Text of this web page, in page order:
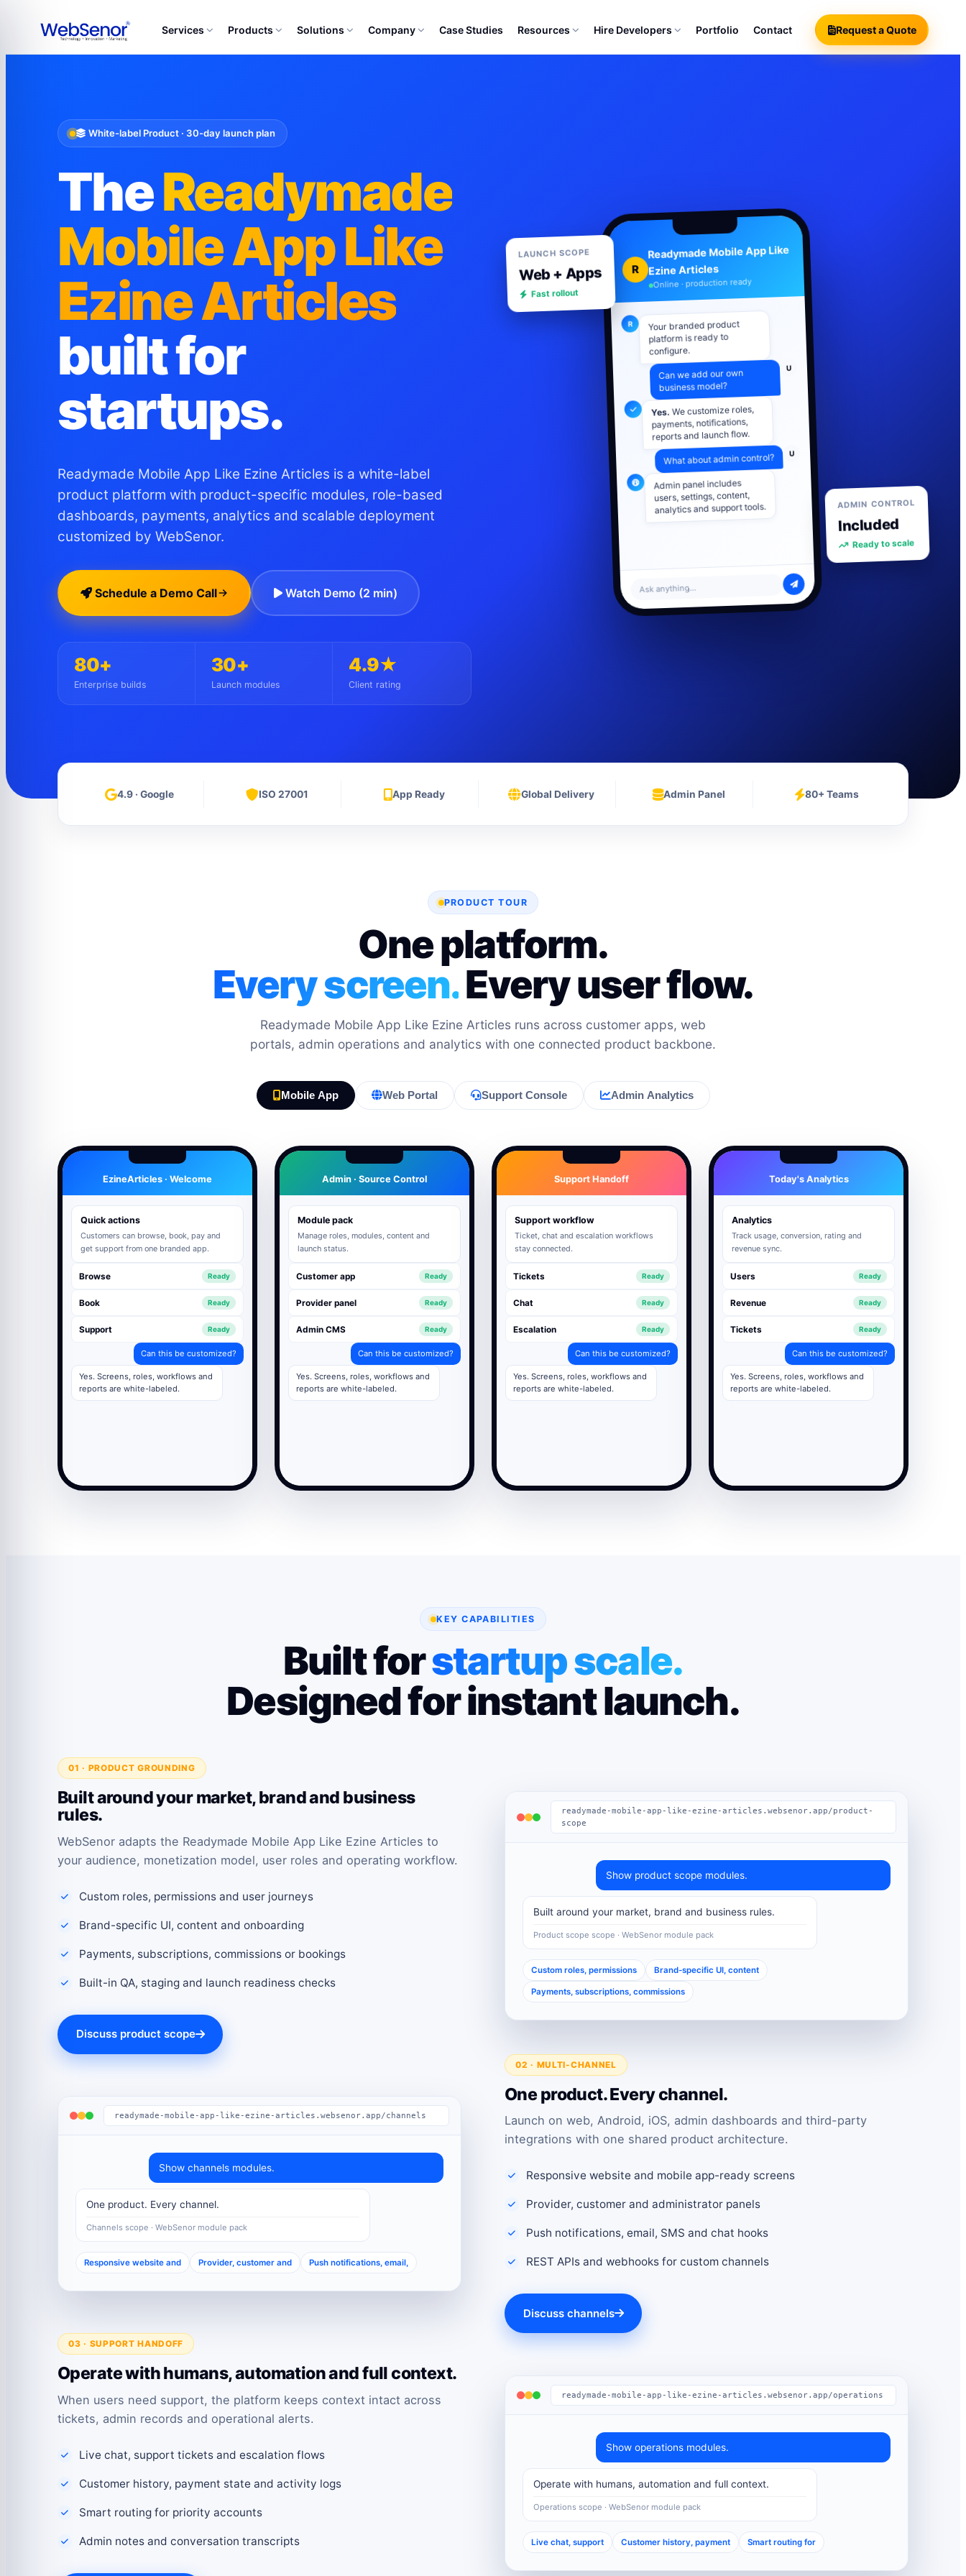
Services Products Solutions Company Case Studies Resources Hire Developers Portfolio Contact Request a Quote
White-label Product · 30-day launch plan
TheReadymade
Mobile App Like
Ezine Articles
built for
startups.
Readymade Mobile App Like Ezine Articles is a white-label
product platform with product-specific modules, role-based
dashboards, payments, analytics and scalable deployment
customized by WebSenor.
Schedule a Demo Call Watch Demo (2 min)
80+
Enterprise builds
30+
Launch modules
4.9★
Client rating
R
Readymade Mobile App Like
Ezine Articles
Online · production ready
R Your branded product
platform is ready to
configure.
Can we add our own
business model?
We customize roles,
payments, notifications,
reports and launch flow.
What about admin control?
Admin panel includes
users, settings, content,
analytics and support tools.
LAUNCH SCOPE
Web + Apps
Fast rollout
ADMIN CONTROL
Included
Ready to scale
4.9 · Google ISO 27001 App Ready Global Delivery Admin Panel 80+ Teams
PRODUCT TOUR
One platform.
Every screen.Every user flow.
Readymade Mobile App Like Ezine Articles runs across customer apps, web
portals, admin operations and analytics with one connected product backbone.
Mobile App Web Portal Support Console Admin Analytics
EzineArticles · Welcome
Quick actions
Customers can browse, book, pay and
get support from one branded app.
Browse Ready
Book Ready
Support Ready
Can this be customized?
Yes. Screens, roles, workflows and
reports are white-labeled.
Admin · Source Control
Module pack
Manage roles, modules, content and
launch status.
Customer app Ready
Provider panel Ready
Admin CMS Ready
Can this be customized?
Yes. Screens, roles, workflows and
reports are white-labeled.
Support Handoff
Support workflow
Ticket, chat and escalation workflows
stay connected.
Tickets Ready
Chat Ready
Escalation Ready
Can this be customized?
Yes. Screens, roles, workflows and
reports are white-labeled.
Today's Analytics
Analytics
Track usage, conversion, rating and
revenue sync.
Users Ready
Revenue Ready
Tickets Ready
Can this be customized?
Yes. Screens, roles, workflows and
reports are white-labeled.
KEY CAPABILITIES
Built forstartup scale.
Designed for instant launch.
01 · PRODUCT GROUNDING
Built around your market, brand and business
rules.
WebSenor adapts the Readymade Mobile App Like Ezine Articles to
your audience, monetization model, user roles and operating workflow.
Custom roles, permissions and user journeys
Brand-specific UI, content and onboarding
Payments, subscriptions, commissions or bookings
Built-in QA, staging and launch readiness checks
Discuss product scope
readymade-mobile-app-like-ezine-articles.websenor.app/product-
scope
Show product scope modules.
Built around your market, brand and business rules.
Product scope scope · WebSenor module pack
Custom roles, permissions Brand-specific UI, content
Payments, subscriptions, commissions
02 · MULTI-CHANNEL
One product. Every channel.
Launch on web, Android, iOS, admin dashboards and third-party
integrations with one shared product architecture.
Responsive website and mobile app-ready screens
Provider, customer and administrator panels
Push notifications, email, SMS and chat hooks
REST APIs and webhooks for custom channels
Discuss channels
readymade-mobile-app-like-ezine-articles.websenor.app/channels
Show channels modules.
One product. Every channel.
Channels scope · WebSenor module pack
Responsive website and Provider, customer and Push notifications, email,
03 · SUPPORT HANDOFF
Operate with humans, automation and full context.
When users need support, the platform keeps context intact across
tickets, admin records and operational alerts.
Live chat, support tickets and escalation flows
Customer history, payment state and activity logs
Smart routing for priority accounts
Admin notes and conversation transcripts
readymade-mobile-app-like-ezine-articles.websenor.app/operations
Show operations modules.
Operate with humans, automation and full context.
Operations scope · WebSenor module pack
Live chat, support Customer history, payment Smart routing for